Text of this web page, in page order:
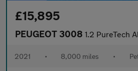
£15,895
PEUGEOT 3008 1.2 PureTech Allure Premium SUV 5dr
2021 • 8,000 miles •